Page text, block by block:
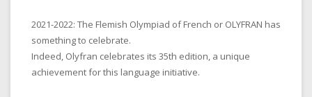
2021-2022: The Flemish Olympiad of French or OLYFRAN has
something to celebrate.
Indeed, Olyfran celebrates its 35th edition, a unique
achievement for this language initiative.